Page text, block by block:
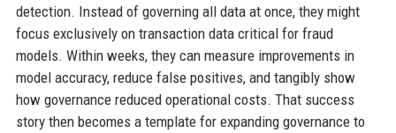
detection. Instead of governing all data at once, they might
focus exclusively on transaction data critical for fraud
models. Within weeks, they can measure improvements in
model accuracy, reduce false positives, and tangibly show
how governance reduced operational costs. That success
story then becomes a template for expanding governance to